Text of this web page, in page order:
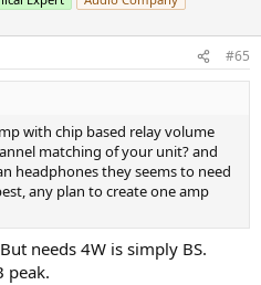
#65
with chip based relay volume
matching of your unit? and
headphones they seems to need
any plan to create one amp
needs 4W is simply BS.
peak.